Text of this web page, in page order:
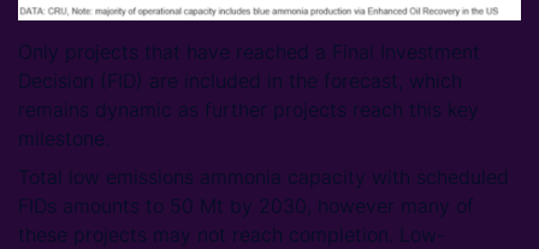
Only projects that have reached a Final Investment
Decision (FID) are included in the forecast, which
remains dynamic as further projects reach this key
milestone.
Total low emissions ammonia capacity with scheduled
FIDs amounts to 50 Mt by 2030, however many of
these projects may not reach completion. Low-